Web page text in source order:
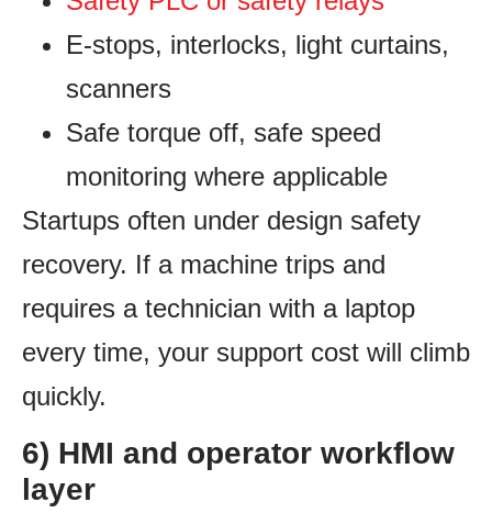
E-stops, interlocks, light curtains,
scanners
Safe torque off, safe speed
monitoring where applicable
Startups often under design safety
recovery. If a machine trips and
requires a technician with a laptop
every time, your support cost will climb
quickly.
6) HMI and operator workflow
layer